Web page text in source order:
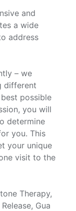
and
a wide
address
– we
different
possible
you will
determine
you. This
your unique
visit to the
Therapy,
Gua